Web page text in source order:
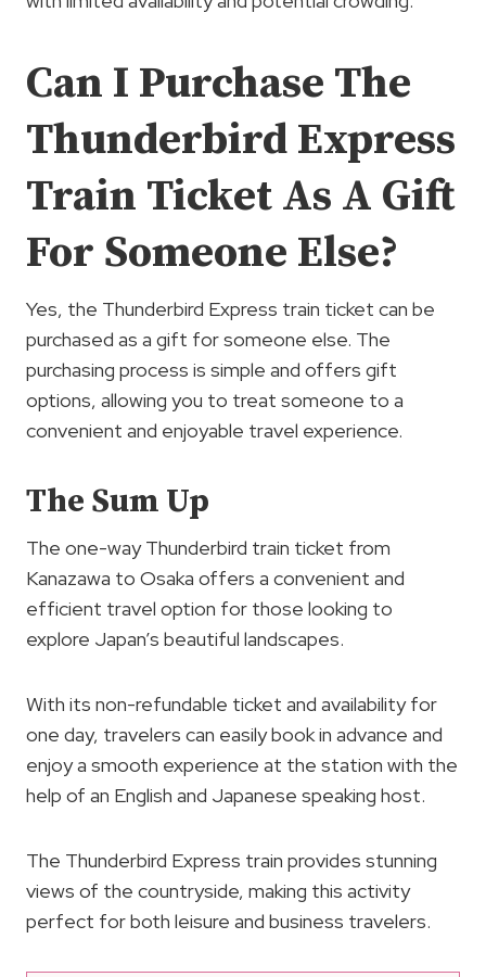
Can I Purchase The
Thunderbird Express
Train Ticket As A Gift
For Someone Else?
Yes, the Thunderbird Express train ticket can be
purchased as a gift for someone else. The
purchasing process is simple and offers gift
options, allowing you to treat someone to a
convenient and enjoyable travel experience.
The Sum Up
The one-way Thunderbird train ticket from
Kanazawa to Osaka offers a convenient and
efficient travel option for those looking to
explore Japan’s beautiful landscapes.
With its non-refundable ticket and availability for
one day, travelers can easily book in advance and
enjoy a smooth experience at the station with the
help of an English and Japanese speaking host.
The Thunderbird Express train provides stunning
views of the countryside, making this activity
perfect for both leisure and business travelers.